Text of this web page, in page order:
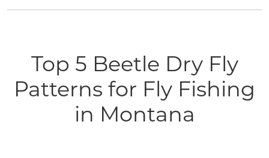
Top 5 Beetle Dry Fly
Patterns for Fly Fishing
in Montana